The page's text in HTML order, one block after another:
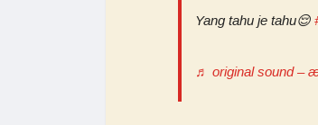
Yang tahu je tahu😌
♬ original sound –